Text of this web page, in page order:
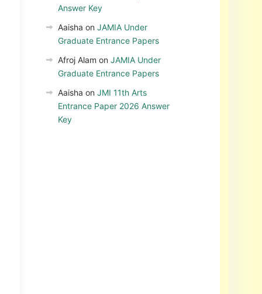
Answer Key
Aaisha on JAMIA Under
Graduate Entrance Papers
Afroj Alam on JAMIA Under
Graduate Entrance Papers
Aaisha on JMI 11th Arts
Entrance Paper 2026 Answer
Key